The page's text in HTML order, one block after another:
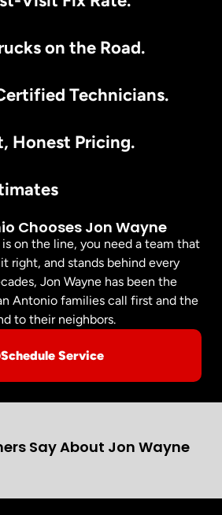
Chooses Jon Wayne
on the line, you need a team that
right, and stands behind every
Jon Wayne has been the
Antonio families call first and the
to their neighbors.
Schedule Service
on the Road.
Technicians.
Honest Pricing.
Say About Jon Wayne